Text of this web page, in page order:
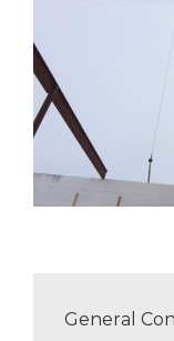
General